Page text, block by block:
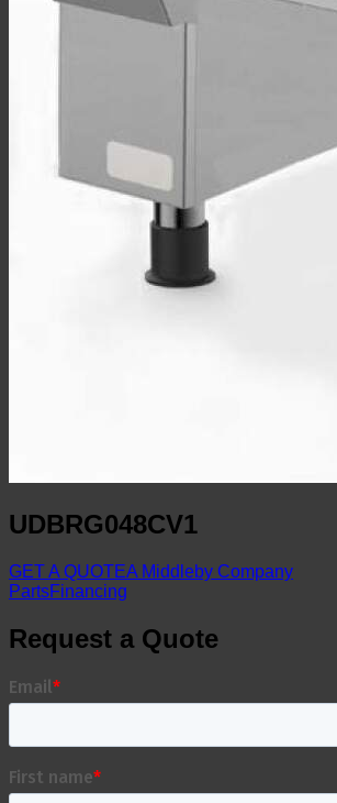
UDBRG048CV1
GET A QUOTEA Middleby Company
PartsFinancing
Request a Quote